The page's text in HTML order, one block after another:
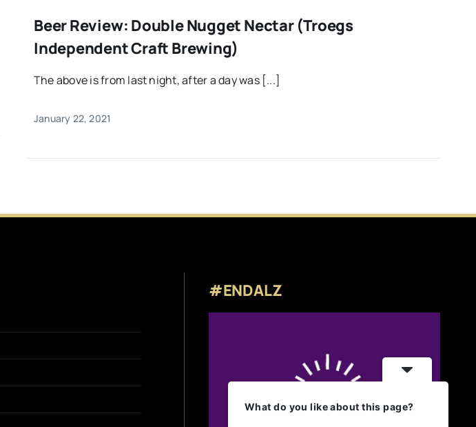
Beer Review: Double Nugget Nectar (Troegs
Independent Craft Brewing)
The above is from last night, after a day was [...]
January 22, 2021
#ENDALZ
What do you like about this page?